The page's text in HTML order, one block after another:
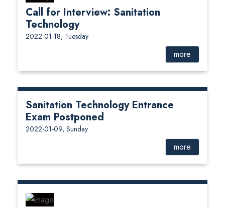
Call for Interview: Sanitation
Technology
2022-01-18, Tuesday
more
Sanitation Technology Entrance
Exam Postponed
2022-01-09, Sunday
more